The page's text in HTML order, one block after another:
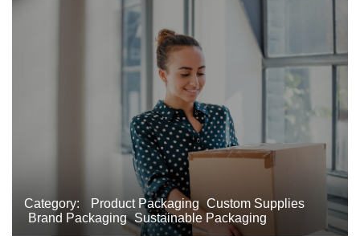
Category: Product Packaging Custom Supplies
Brand Packaging Sustainable Packaging